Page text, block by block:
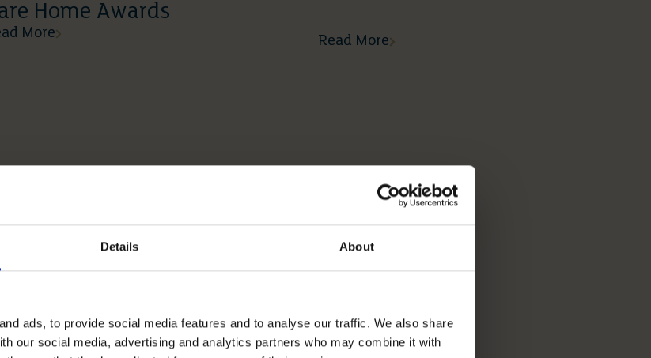
Details About
ads, to provide social media features and to analyse our traffic. We also share
our social media, advertising and analytics partners who may combine it with
Home Awards
More Read More